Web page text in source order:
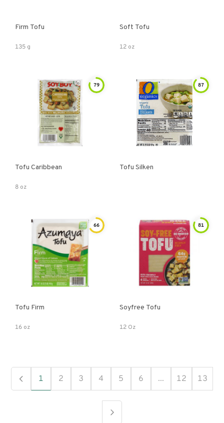
Firm Tofu
135 g
Soft Tofu
12 oz
79
Tofu Caribbean
8 oz
87
Tofu Silken
66
Tofu Firm
16 oz
81
Soyfree Tofu
12 Oz
1 2 3 4 5 6 ... 12 13